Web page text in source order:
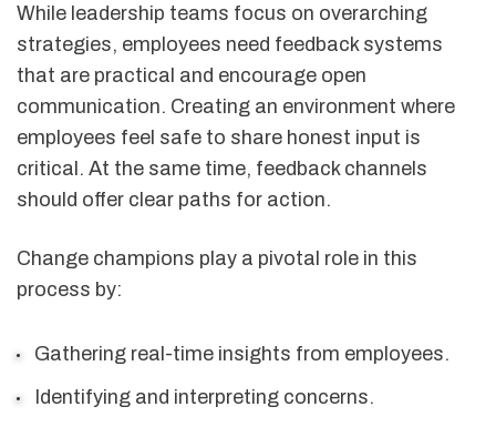
While leadership teams focus on overarching
strategies, employees need feedback systems
that are practical and encourage open
communication. Creating an environment where
employees feel safe to share honest input is
critical. At the same time, feedback channels
should offer clear paths for action.
Change champions play a pivotal role in this
process by:
Gathering real-time insights from employees.
Identifying and interpreting concerns.